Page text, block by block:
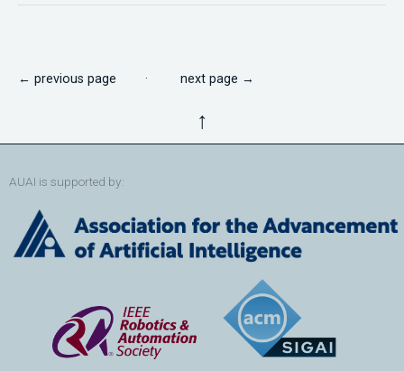
← previous page · next page →
↑
AUAI is supported by: